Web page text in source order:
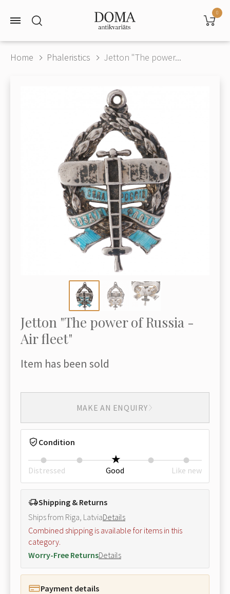
0
Home Phaleristics Jetton "The power...
Jetton "The power of Russia -
Air fleet"
Item has been sold
MAKE AN ENQUIRY
Condition
Distressed Good Like new
Shipping & Returns
Ships from Riga, LatviaDetails
Combined shipping is available for items in this
category.
Worry-Free ReturnsDetails
Payment details